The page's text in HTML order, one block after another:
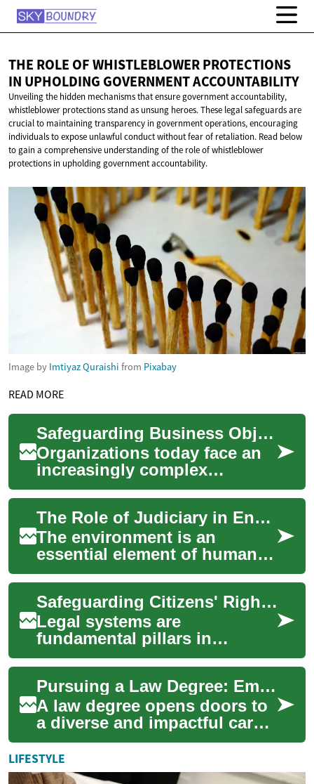
THE ROLE OF WHISTLEBLOWER PROTECTIONS
IN UPHOLDING GOVERNMENT ACCOUNTABILITY
Unveiling the hidden mechanisms that ensure government accountability,
whistleblower protections stand as unsung heroes. These legal safeguards are
crucial to maintaining transparency in government operations, encouraging
individuals to expose unlawful conduct without fear of retaliation. Read below
to gain a comprehensive understanding of the role of whistleblower
protections in upholding government accountability.
Image by Imtiyaz Quraishi from Pixabay
READ MORE
Safeguarding Business Objectives Through Diligent Planning
Organizations today face an
increasingly complex
landscape of threats and
uncertainties that can disrupt
operations, ...
The Role of Judiciary in Environmental Protection: A Contemporary Legal Analysis
The environment is an
essential element of human
life, but its protection is often
undermined. This article
delves in...
Safeguarding Citizens' Rights through Legal Systems
Legal systems are
fundamental pillars in
protecting the inherent rights
of individuals across the
globe. They establi...
Pursuing a Law Degree: Empowering Advocates for Civil Rights and Justice
A law degree opens doors to
a diverse and impactful career
in the legal profession,
particularly for those
passionate...
LIFESTYLE